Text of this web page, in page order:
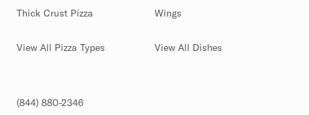
Thick Crust Pizza
View All Pizza Types
Wings
View All Dishes
(844) 880-2346